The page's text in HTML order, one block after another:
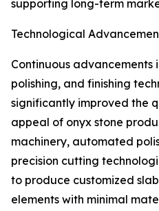
supporting long-term
Technological
Continuous advancements
polishing, and finishing
significantly improved the
appeal of onyx stone
machinery, automated
precision cutting
to produce customized
elements with minimal